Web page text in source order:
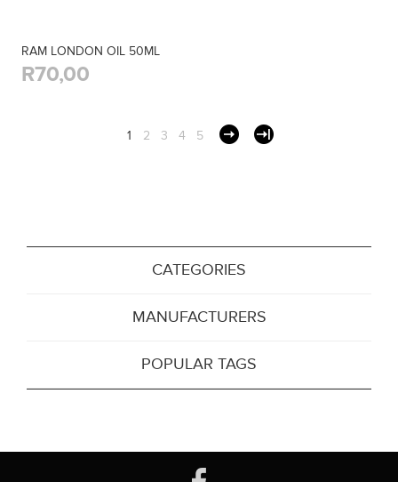
RAM LONDON OIL 50ML
R70,00
1 2 3 4 5
CATEGORIES
MANUFACTURERS
POPULAR TAGS